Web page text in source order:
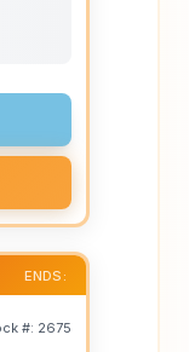
ENDS:
#: 2675